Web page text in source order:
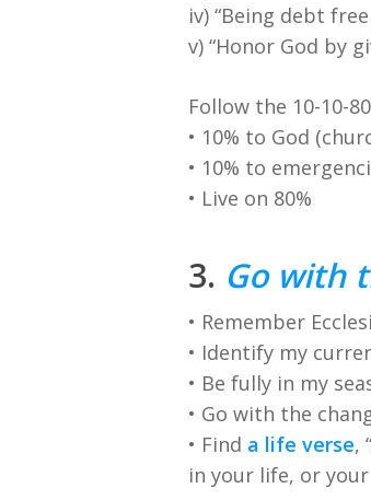
iv) “Being debt
v) “Honor God by
Follow the 10-10-
• 10% to God
• 10% to
• Live on 80%
3. Go with
• Remember
• Identify my
• Be fully in my
• Go with the
• Find a life verse,
in your life, or your